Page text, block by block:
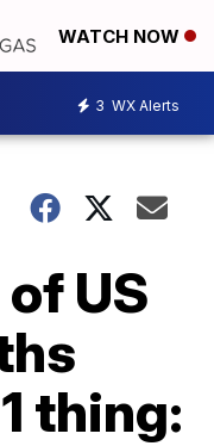
WATCH NOW
3 WX Alerts
US
thing: